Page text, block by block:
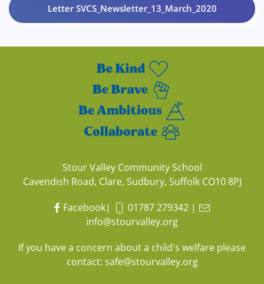
Letter SVCS_Newsletter_13_March_2020
Stour Valley Community School
Cavendish Road, Clare, Sudbury, Suffolk CO10 8PJ
Facebook| 01787 279342|
info@stourvalley.org
If you have a concern about a child's welfare please
contact: safe@stourvalley.org